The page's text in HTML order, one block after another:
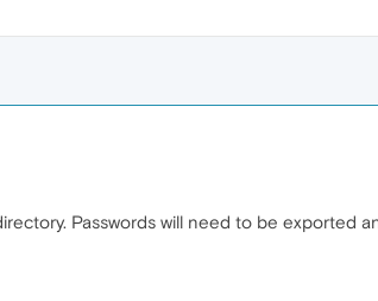
Passwords will need to be exported